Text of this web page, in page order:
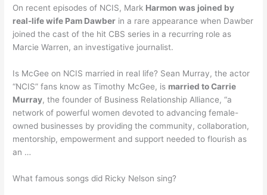
On recent episodes of NCIS, Mark Harmon was joined by
real-life wife Pam Dawber in a rare appearance when Dawber
joined the cast of the hit CBS series in a recurring role as
Marcie Warren, an investigative journalist.
Is McGee on NCIS married in real life? Sean Murray, the actor
“NCIS” fans know as Timothy McGee, is married to Carrie
Murray, the founder of Business Relationship Alliance, “a
network of powerful women devoted to advancing female-
owned businesses by providing the community, collaboration,
mentorship, empowerment and support needed to flourish as
an …
What famous songs did Ricky Nelson sing?